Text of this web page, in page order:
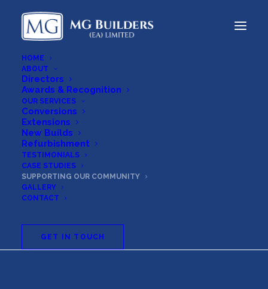
HOME
ABOUT
Directors
Awards & Recognition
OUR SERVICES
Conversions
Extensions
New Builds
Refurbishment
TESTIMONIALS
CASE STUDIES
SUPPORTING OUR COMMUNITY
GALLERY
CONTACT
GET IN TOUCH
Supporting
Community